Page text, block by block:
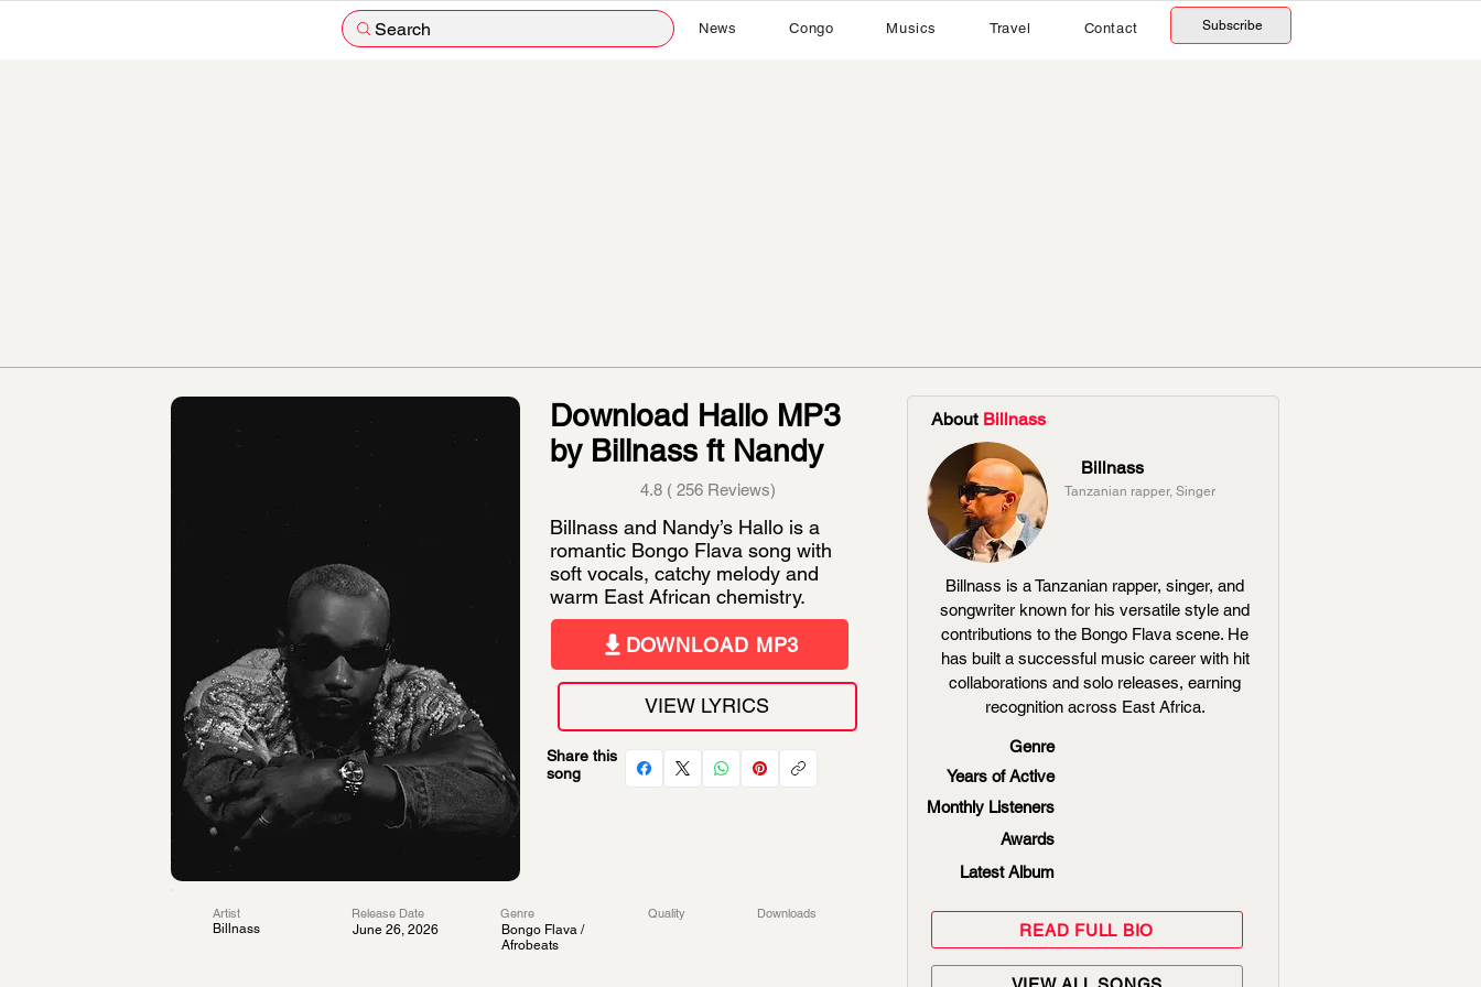
Search News Congo Musics Travel Contact Subscribe
Download Hallo MP3
by Billnass ft Nandy
4.8 ( 256 Reviews)
Billnass and Nandy’s Hallo is a
romantic Bongo Flava song with
soft vocals, catchy melody and
warm East African chemistry.
DOWNLOAD MP3
VIEW LYRICS
Share this
song
Artist
Billnass
Release Date
June 26, 2026
Genre
Bongo Flava /
Afrobeats
Quality Downloads
About Billnass
Billnass
Tanzanian rapper, Singer
Billnass is a Tanzanian rapper, singer, and
songwriter known for his versatile style and
contributions to the Bongo Flava scene. He
has built a successful music career with hit
collaborations and solo releases, earning
recognition across East Africa.
Genre
Years of Active
Monthly Listeners
Awards
Latest Album
READ FULL BIO